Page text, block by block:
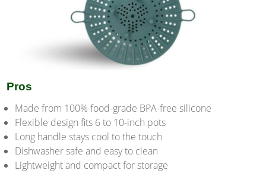
Pros
Made from 100% food-grade BPA-free silicone
Flexible design fits 6 to 10-inch pots
Long handle stays cool to the touch
Dishwasher safe and easy to clean
Lightweight and compact for storage